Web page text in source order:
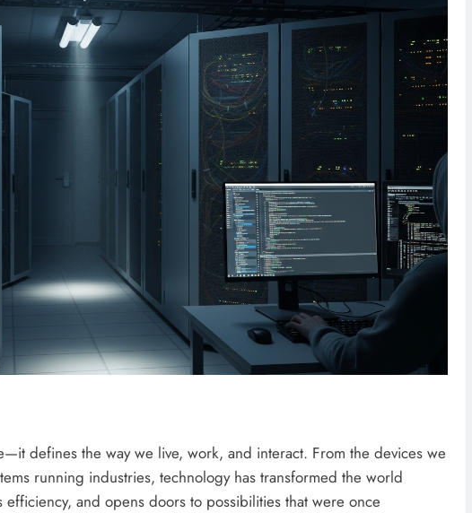
defines the way we live, work, and interact. From the devices we
running industries, technology has transformed the world
and opens doors to possibilities that were once